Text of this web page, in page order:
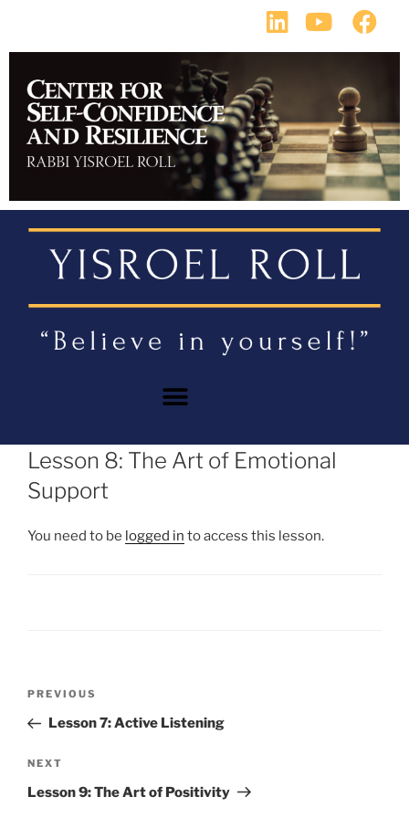
Lesson 8: The Art of Emotional
Support
You need to be logged in to access this lesson.
PREVIOUS
Lesson 7: Active Listening
NEXT
Lesson 9: The Art of Positivity